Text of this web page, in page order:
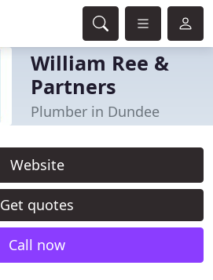
William Ree &
Partners
Plumber in Dundee
Website
Get quotes
Call now